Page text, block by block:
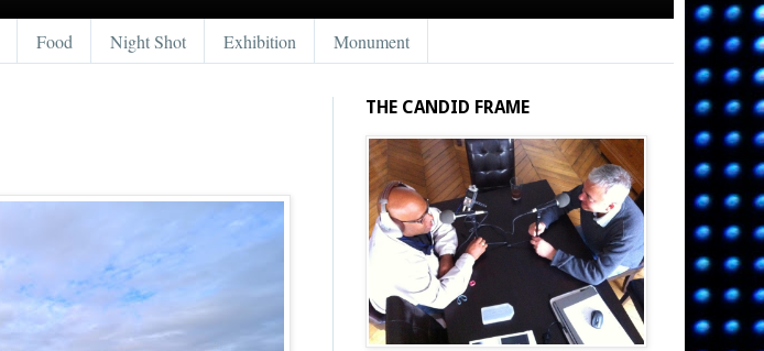
Food Night Shot Exhibition Monument
THE CANDID FRAME